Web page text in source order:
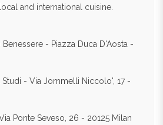
and international cuisine.
Benessere - Piazza Duca D'Aosta -
Studi - Via Jommelli Niccolo', 17 -
Ponte Seveso, 26 - 20125 Milan